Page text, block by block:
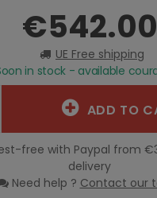
€542.00
UE Free shipping
in stock - available
ADD TO
free with Paypal from
delivery
Need help ? Contact our